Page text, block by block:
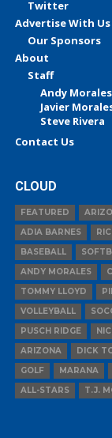
Twitter
Advertise With Us
Our Sponsors
About
Staff
Andy Morales
Javier
Steve Rivera
Contact Us
CLOUD
FEATURED
ADIA BARNES
BASEBALL
ANDY MORALES
TOMMY LLOYD
VOLLEYBALL
PUSCH RIDGE
ARIZONA
DICK
GOLF
MARANA
ALL-STARS
T.J.